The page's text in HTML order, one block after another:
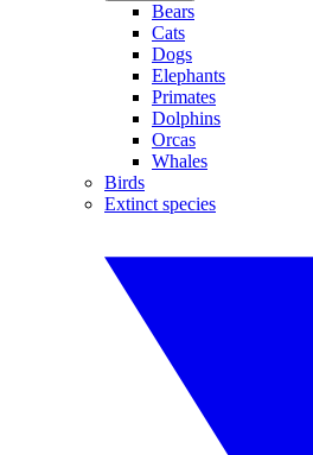
Bears
Cats
Dogs
Elephants
Primates
Dolphins
Orcas
Whales
Birds
Extinct species